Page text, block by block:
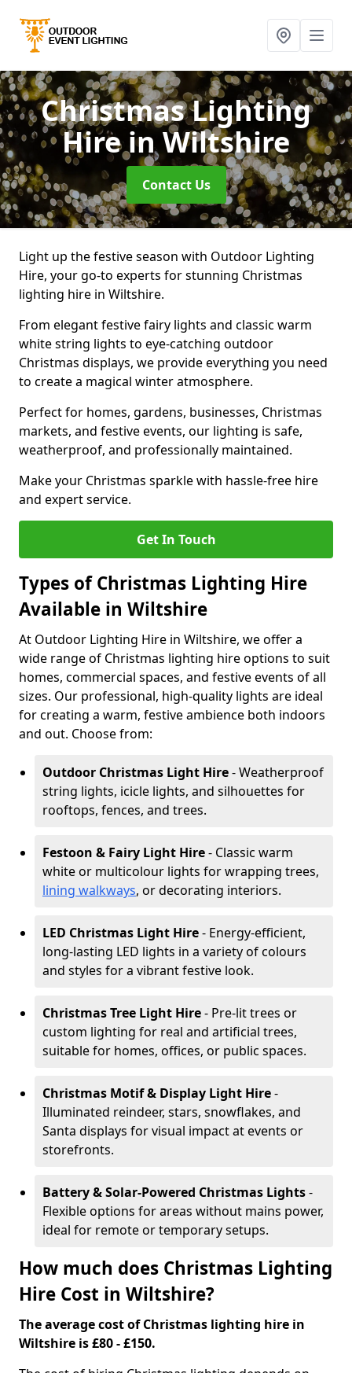
Christmas Lighting
Hirein Wiltshire
Contact Us
Light up the festive season with Outdoor Lighting
Hire, your go-to experts for stunning Christmas
lighting hire in Wiltshire.
From elegant festive fairy lights and classic warm
white string lights to eye-catching outdoor
Christmas displays, we provide everything you need
to create a magical winter atmosphere.
Perfect for homes, gardens, businesses, Christmas
markets, and festive events, our lighting is safe,
weatherproof, and professionally maintained.
Make your Christmas sparkle with hassle-free hire
and expert service.
Get In Touch
Types of Christmas Lighting Hire
Available in Wiltshire
At Outdoor Lighting Hire in Wiltshire, we offer a
wide range of Christmas lighting hire options to suit
homes, commercial spaces, and festive events of all
sizes. Our professional, high-quality lights are ideal
for creating a warm, festive ambience both indoors
and out. Choose from:
Outdoor Christmas Light Hire- Weatherproof
string lights, icicle lights, and silhouettes for
rooftops, fences, and trees.
Festoon & Fairy Light Hire- Classic warm
white or multicolour lights for wrapping trees,
lining walkways, or decorating interiors.
LED Christmas Light Hire- Energy-efficient,
long-lasting LED lights in a variety of colours
and styles for a vibrant festive look.
Christmas Tree Light Hire- Pre-lit trees or
custom lighting for real and artificial trees,
suitable for homes, offices, or public spaces.
Christmas Motif & Display Light Hire-
Illuminated reindeer, stars, snowflakes, and
Santa displays for visual impact at events or
storefronts.
Battery & Solar-Powered Christmas Lights-
Flexible options for areas without mains power,
ideal for remote or temporary setups.
How much does Christmas Lighting
Hire Cost in Wiltshire?
The average cost of Christmas lighting hire in
Wiltshire is £80 - £150.